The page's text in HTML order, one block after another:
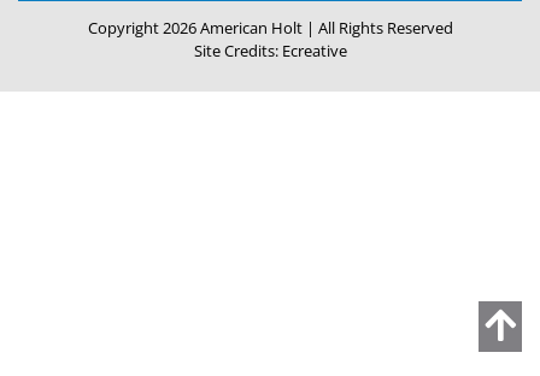
Copyright 2026 American Holt | All Rights Reserved
Site Credits: Ecreative